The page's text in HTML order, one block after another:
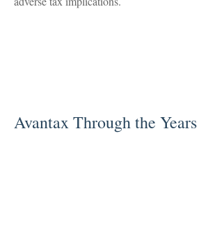
Avantax Through the Years